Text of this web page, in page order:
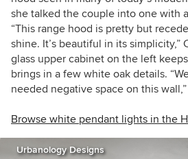
she talked the couple into one with
“This range hood is pretty but
shine. It’s beautiful in its simplicity,”
glass upper cabinet on the left
brings in a few white oak details.
needed negative space on this
Browse white pendant lights in the
Urbanology Designs